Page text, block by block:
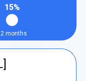
15%
months